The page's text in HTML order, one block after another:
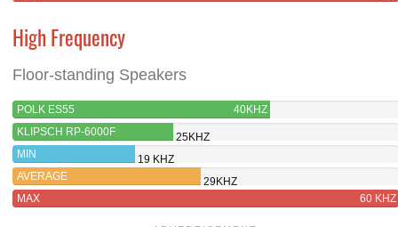
High Frequency
Floor-standing Speakers
POLK ES55
40KHZ
KLIPSCH RP-6000F
25KHZ
MIN
19 KHZ
AVERAGE
29KHZ
MAX
60 KHZ